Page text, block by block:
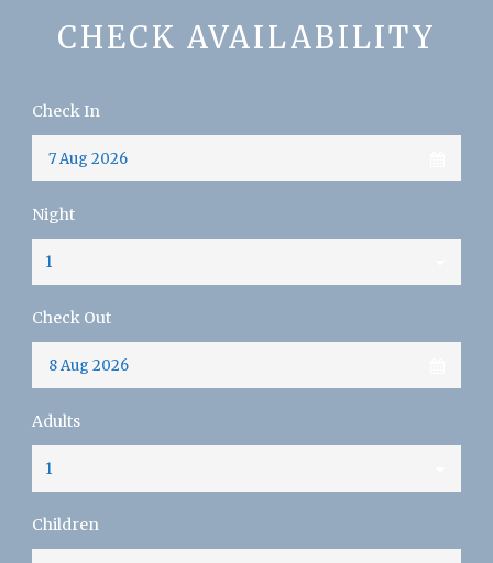
CHECK AVAILABILITY
Check In
Night
Check Out
Adults
Children